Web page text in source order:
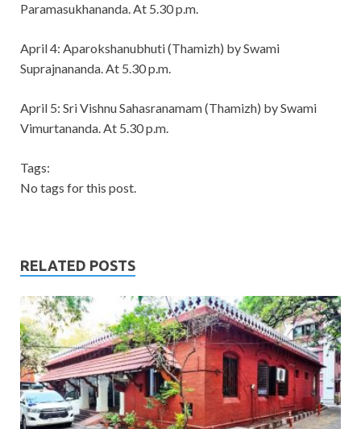
Paramasukhananda. At 5.30 p.m.
April 4: Aparokshanubhuti (Thamizh) by Swami
Suprajnananda. At 5.30 p.m.
April 5: Sri Vishnu Sahasranamam (Thamizh) by Swami
Vimurtananda. At 5.30 p.m.
Tags:
No tags for this post.
RELATED POSTS